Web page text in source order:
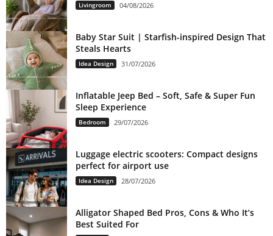
Livingroom 04/08/2026
Baby Star Suit | Starfish-inspired Design That
Steals Hearts
Idea Design 31/07/2026
Inflatable Jeep Bed – Soft, Safe & Super Fun
Sleep Experience
Bedroom 29/07/2026
Luggage electric scooters: Compact designs
perfect for airport use
Idea Design 28/07/2026
Alligator Shaped Bed Pros, Cons & Who It’s
Best Suited For